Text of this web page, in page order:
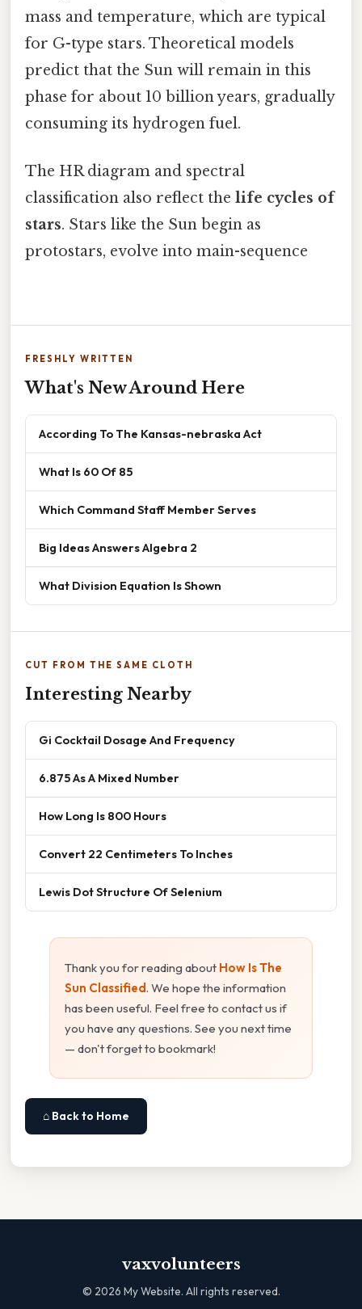
mass and temperature, which are typical
for G-type stars. Theoretical models
predict that the Sun will remain in this
phase for about 10 billion years, gradually
consuming its hydrogen fuel.
The HR diagram and spectral
classification also reflect the life cycles of
stars. Stars like the Sun begin as
protostars, evolve into main-sequence
FRESHLY WRITTEN
What's New Around Here
According To The Kansas-nebraska Act
What Is 60 Of 85
Which Command Staff Member Serves
Big Ideas Answers Algebra 2
What Division Equation Is Shown
CUT FROM THE SAME CLOTH
Interesting Nearby
Gi Cocktail Dosage And Frequency
6.875 As A Mixed Number
How Long Is 800 Hours
Convert 22 Centimeters To Inches
Lewis Dot Structure Of Selenium
Thank you for reading about How Is The
Sun Classified. We hope the information
has been useful. Feel free to contact us if
you have any questions. See you next time
— don't forget to bookmark!
⌂ Back to Home
vaxvolunteers
© 2026 My Website. All rights reserved.